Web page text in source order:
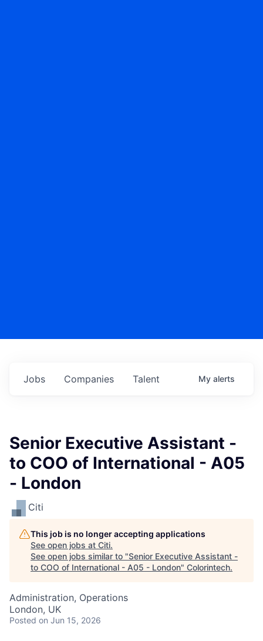
Jobs Companies Talent My alerts
Senior Executive Assistant -
to COO of International - A05
- London
Citi
This job is no longer accepting applications
See open jobs at Citi.
See open jobs similar to "Senior Executive Assistant -
to COO of International - A05 - London" Colorintech.
Administration, Operations
London, UK
Posted on Jun 15, 2026